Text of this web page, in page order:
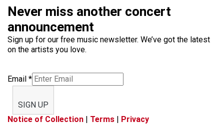
Never miss another concert
announcement
Sign up for our free music newsletter. We’ve got the latest
on the artists you love.
Email *
SIGN UP
Notice of Collection | Terms | Privacy